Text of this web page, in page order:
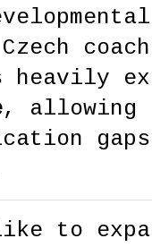
heavily
, allowing
to